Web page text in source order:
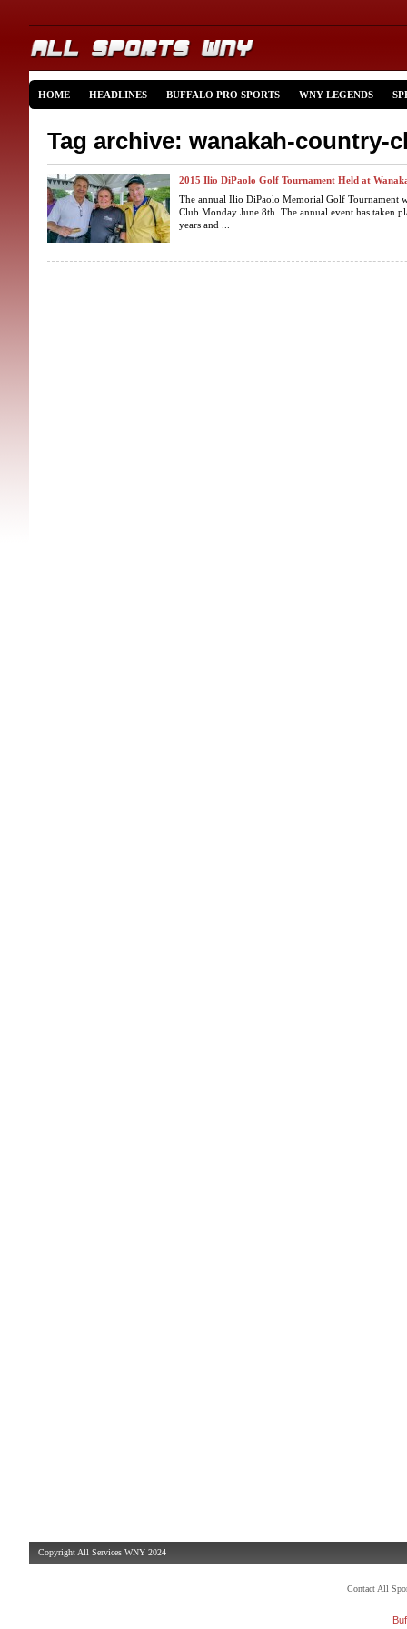
HOME HEADLINES BUFFALO PRO SPORTS WNY LEGENDS
Tag archive: wanakah-country-
2015 Ilio DiPaolo Golf Tournament Held at
The annual Ilio DiPaolo Memorial Golf Tournament
Club Monday June 8th. The annual event has taken
years and ...
Copyright All Services WNY 2024
Contact All